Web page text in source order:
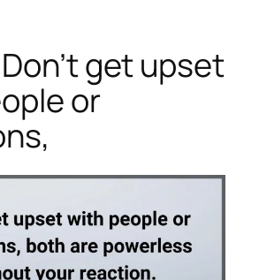
get upset
or